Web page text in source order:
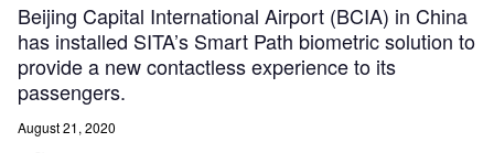
Beijing Capital International Airport (BCIA) in China
has installed SITA’s Smart Path biometric solution to
provide a new contactless experience to its
passengers.
August 21, 2020